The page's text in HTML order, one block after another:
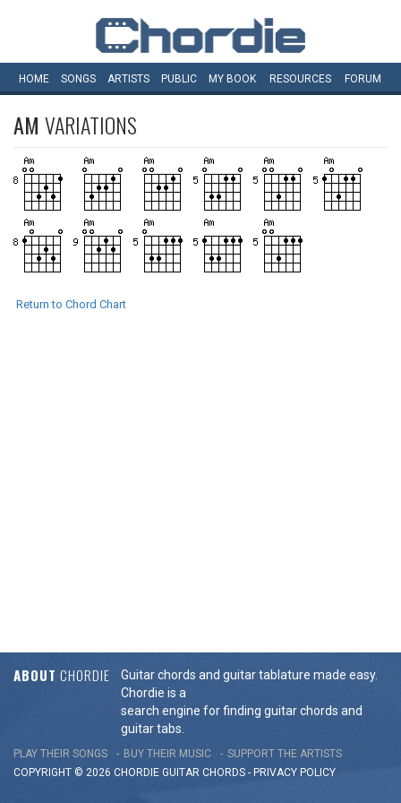
HOME SONGS ARTISTS PUBLIC MY BOOK RESOURCES FORUM
AM VARIATIONS
Return to Chord Chart
ABOUT CHORDIE
Guitar chords and guitar tablature made easy.
Chordie is a
search engine for finding guitar chords and
guitar tabs.
PLAY THEIR SONGS BUY THEIR MUSIC
SUPPORT THE ARTISTS
COPYRIGHT © 2026 CHORDIE GUITAR CHORDS - PRIVACY POLICY